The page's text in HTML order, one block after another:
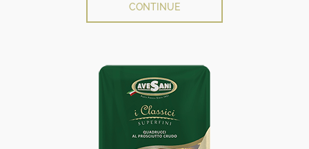
CONTINUE